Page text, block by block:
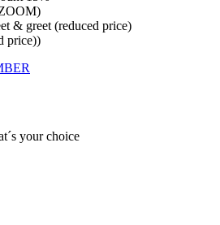
& greet (reduced price)
price))
your choice